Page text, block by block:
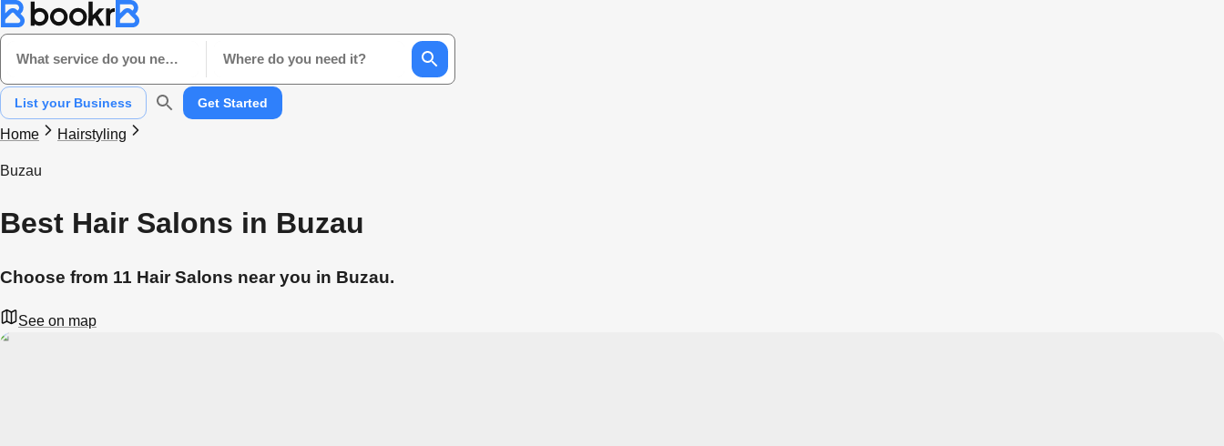
What service do you need? Where do you need it?
List your Business Get Started
Home Hairstyling
Buzau
Best Hair Salons in Buzau
Choose from 11 Hair Salons near you in Buzau.
See on map